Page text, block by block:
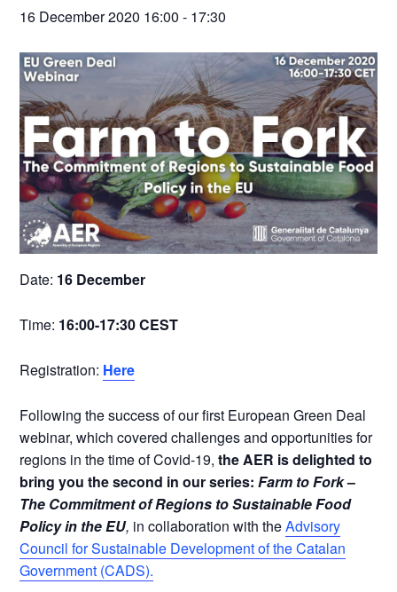
16 December 2020 16:00 - 17:30
Date: 16 December
Time: 16:00-17:30 CEST
Registration: Here
Following the success of our first European Green Deal
webinar, which covered challenges and opportunities for
regions in the time of Covid-19,the AER is delighted to
bring you the second in our series:Farm to Fork–
The Commitment of Regions to Sustainable Food
Policy in the EU, in collaboration with theAdvisory
Council for Sustainable Development of the Catalan
Government (CADS).